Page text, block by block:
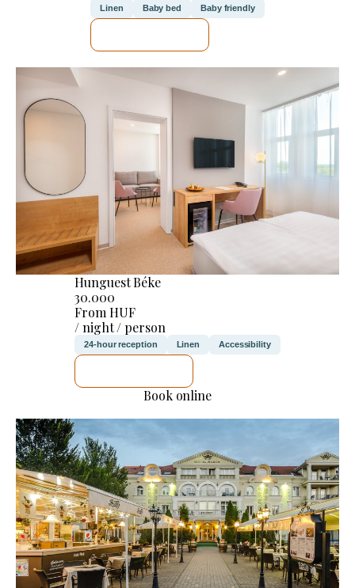
Linen Baby bed Baby friendly
Hunguest Béke
30.000
From HUF
/ night / person
24-hour reception Linen Accessibility
Book online